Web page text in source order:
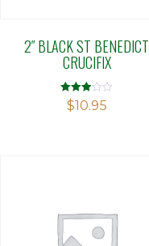
2″ BLACK ST BENEDICT
CRUCIFIX
Rated
2.90
$10.95